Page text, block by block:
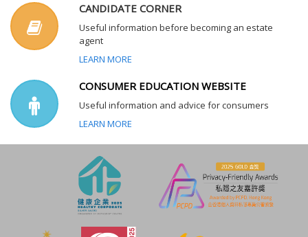
CANDIDATE CORNER
Useful information before becoming an estate
agent
LEARN MORE
CONSUMER EDUCATION WEBSITE
Useful information and advice for consumers
LEARN MORE